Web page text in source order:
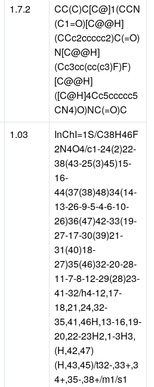
1.7.2
CC(C)C[C@]1(CCN
(C1=O)[C@@H]
(CCc2ccccc2)C(=O)
N[C@@H]
(Cc3cc(cc(c3)F)F)
[C@@H]
([C@H]4Cc5ccccc5
CN4)O)NC(=O)C
1.03
InChI=1S/C38H46F
2N4O4/c1-24(2)22-
38(43-25(3)45)15-
16-
44(37(38)48)34(14-
13-26-9-5-4-6-10-
26)36(47)42-33(19-
27-17-30(39)21-
31(40)18-
27)35(46)32-20-28-
11-7-8-12-29(28)23-
41-32/h4-12,17-
18,21,24,32-
35,41,46H,13-16,19-
20,22-23H2,1-3H3,
(H,42,47)
(H,43,45)/t32-,33+,3
4+,35-,38+/m1/s1